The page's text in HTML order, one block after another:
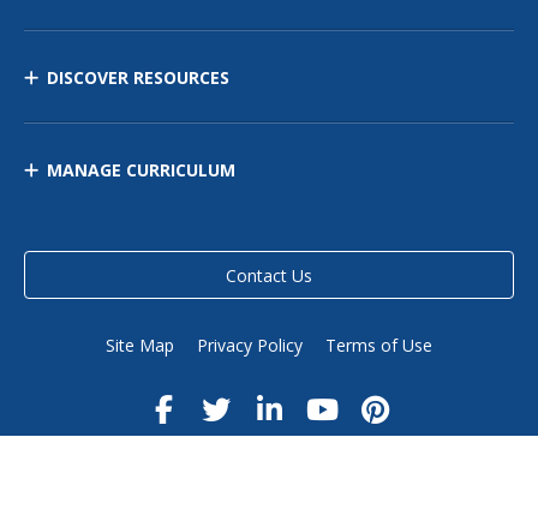
DISCOVER RESOURCES
MANAGE CURRICULUM
Contact Us
Site Map Privacy Policy Terms of Use